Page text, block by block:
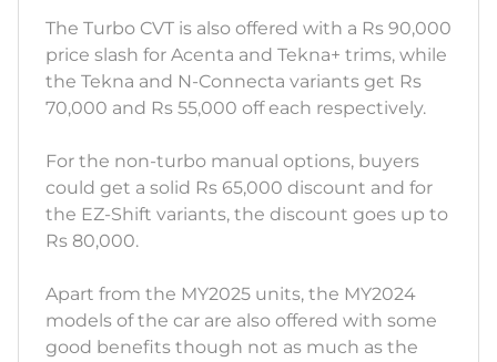
The Turbo CVT is also offered with a Rs 90,000
price slash for Acenta and Tekna+ trims, while
the Tekna and N-Connecta variants get Rs
70,000 and Rs 55,000 off each respectively.
For the non-turbo manual options, buyers
could get a solid Rs 65,000 discount and for
the EZ-Shift variants, the discount goes up to
Rs 80,000.
Apart from the MY2025 units, the MY2024
models of the car are also offered with some
good benefits though not as much as the